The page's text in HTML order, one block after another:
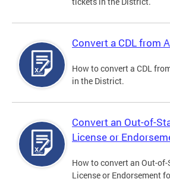
Convert a CDL from
How to convert a CDL
in the District.
Convert an Out-of-
License or
How to convert an Out-
License or Endorsement